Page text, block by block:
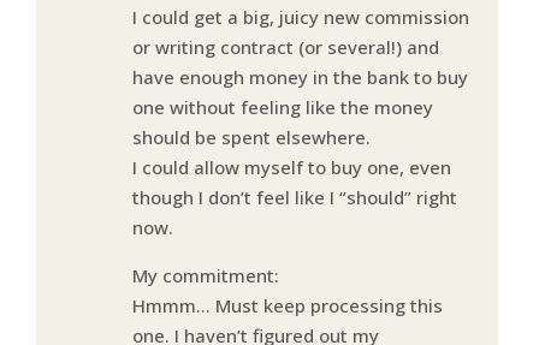
I could get a big, juicy new commission
or writing contract (or several!) and
have enough money in the bank to buy
one without feeling like the money
should be spent elsewhere.
I could allow myself to buy one, even
though I don’t feel like I “should” right
now.
My commitment:
Hmmm… Must keep processing this
one. I haven’t figured out my